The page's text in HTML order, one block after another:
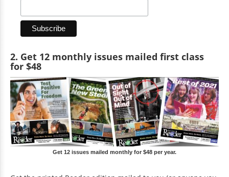
2. Get 12 monthly issues mailed first class
for $48
Get 12 issues mailed monthly for $48 per year.